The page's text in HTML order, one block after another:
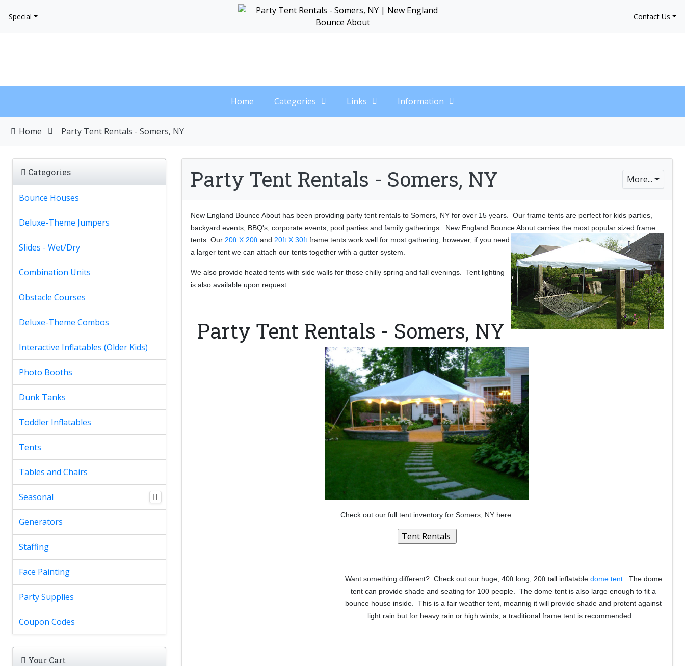
Special Contact Us
Home Categories Links Information
Home Party Tent Rentals - Somers, NY
Party Tent Rentals - Somers, NY More...
New England Bounce About has been providing party tent rentals to Somers, NY for over 15 years. Our frame tents are perfect for kids parties,
backyard events, BBQ's, corporate events, pool parties and family gatherings. New England Bounce About carries the most popular sized frame
tents. Our 20ft X 20ftand 20ft X 30ftframe tents work well for most gathering, however, if you need
a larger tent we can attach our tents together with a gutter system.
We also provide heated tents with side walls for those chilly spring and fall evenings. Tent lighting
is also available upon request.
Party Tent Rentals - Somers, NY
Check out our full tent inventory for Somers, NY here:
Want something different? Check out our huge, 40ft long, 20ft tall inflatable dome tent. The dome
tent can provide shade and seating for 100 people. The dome tent is also large enough to fit a
bounce house inside. This is a fair weather tent, meannig it will provide shade and protent against
light rain but for heavy rain or high winds, a traditional frame tent is recommended.
Categories
Bounce Houses
Deluxe-Theme Jumpers
Slides - Wet/Dry
Combination Units
Obstacle Courses
Deluxe-Theme Combos
Interactive Inflatables (Older Kids)
Photo Booths
Dunk Tanks
Toddler Inflatables
Tents
Tables and Chairs
Seasonal
Generators
Staffing
Face Painting
Party Supplies
Coupon Codes
Your Cart